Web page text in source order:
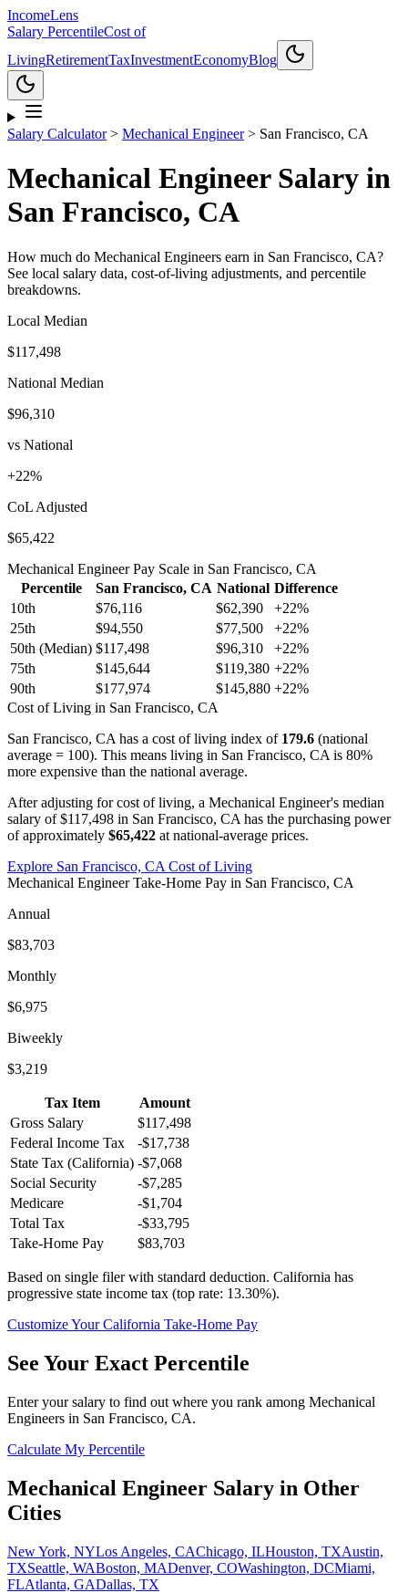
IncomeLens
Salary PercentileCost of
LivingRetirementTaxInvestmentEconomyBlog
Salary Calculator> Mechanical Engineer> San Francisco, CA
Mechanical EngineerSalary in
San Francisco, CA
How much do Mechanical Engineers earn in San Francisco, CA?
See local salary data, cost-of-living adjustments, and percentile
breakdowns.
Local Median
$117,498
National Median
$96,310
vs National
+22%
CoL Adjusted
$65,422
Mechanical EngineerPay Scale in San Francisco, CA
Percentile
San Francisco, CA National Difference
10th
$76,116 $62,390 +22%
25th
$94,550 $77,500 +22%
50th (Median) $117,498 $96,310 +22%
75th
$145,644 $119,380 +22%
90th
$177,974 $145,880 +22%
Cost of Living in San Francisco, CA
San Francisco, CA has a cost of living index of 179.6 (national
average = 100). This means living in San Francisco, CA is 80%
more expensive than the national average.
After adjusting for cost of living, a Mechanical Engineer's median
salary of $117,498 in San Francisco, CA has the purchasing power
of approximately $65,422 at national-average prices.
Explore San Francisco, CA Cost of Living
Mechanical EngineerTake-Home Pay in San Francisco, CA
Annual
$83,703
Monthly
$6,975
Biweekly
$3,219
Tax Item
Amount
Gross Salary
$117,498
Federal Income Tax
-$17,738
State Tax (California) -$7,068
Social Security
-$7,285
Medicare
-$1,704
Total Tax
-$33,795
Take-Home Pay
$83,703
Based on single filer with standard deduction. California has
progressive state income tax (top rate: 13.30%).
Customize YourCalifornia Take-Home Pay
See Your Exact Percentile
Enter your salary to find out where you rank among Mechanical
Engineers in San Francisco, CA.
Calculate My Percentile
Mechanical Engineer Salary in Other
Cities
New York, NYLos Angeles, CAChicago, ILHouston, TXAustin,
TXSeattle, WABoston, MADenver, COWashington, DCMiami,
FLAtlanta, GADallas, TX